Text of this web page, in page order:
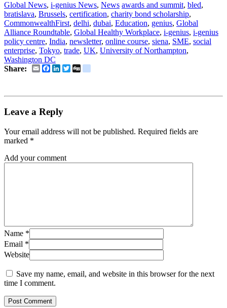
Global News, i-genius News, News awards and summit, bled,
bratislava, Brussels, certification, charity bond scholarship,
CommonwealthFirst, delhi, dubai, Education, genius, Global
Alliance Roundtable, Global Healthy Workplace, i-genius, i-genius
policy centre, India, newsletter, online course, siena, SME, social
enterprise, Tokyo, trade, UK, University of Northampton,
Washington DC
Share:
EmailFacebook
LinkedIn
Twitter
Leave a Reply
Your email address will not be published. Required fields are
marked *
Add your comment
Name *
Email *
Website
Save my name, email, and website in this browser for the next
time I comment.